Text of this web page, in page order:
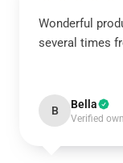
Wonderful
several times
B Bella
Verified